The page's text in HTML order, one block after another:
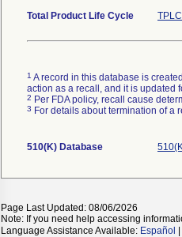
Total Product Life Cycle
1 A record in this database is
action as a recall, and it is updated
2 Per FDA policy, recall cause
3 For details about termination of a
510(K) Database
Page Last Updated: 08/06/2026
Note: If you need help accessing
Language Assistance Available: Español